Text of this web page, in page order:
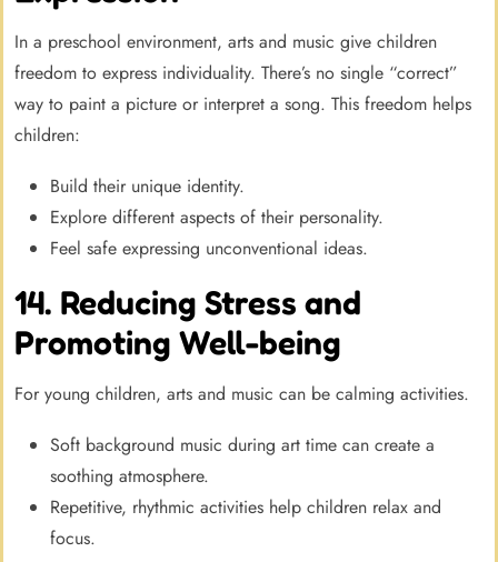
In a preschool environment, arts and music give children
freedom to express individuality. There’s no single “correct”
way to paint a picture or interpret a song. This freedom helps
children:
Build their unique identity.
Explore different aspects of their personality.
Feel safe expressing unconventional ideas.
14. Reducing Stress and
Promoting Well-being
For young children, arts and music can be calming activities.
Soft background music during art time can create a
soothing atmosphere.
Repetitive, rhythmic activities help children relax and
focus.